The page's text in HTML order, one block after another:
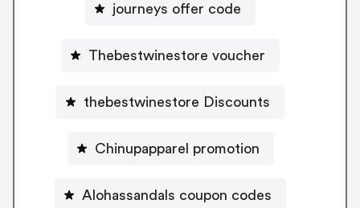
journeys offer code
Thebestwinestore voucher
thebestwinestore Discounts
Chinupapparel promotion
Alohassandals coupon codes